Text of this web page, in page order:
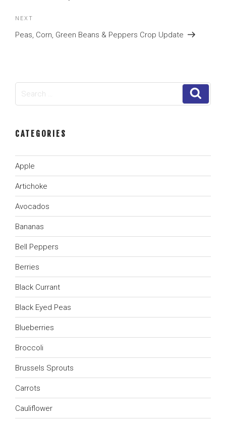
Next
Post
NEXT
Peas, Corn, Green Beans & Peppers Crop Update
CATEGORIES
Apple
Artichoke
Avocados
Bananas
Bell Peppers
Berries
Black Currant
Black Eyed Peas
Blueberries
Broccoli
Brussels Sprouts
Carrots
Cauliflower